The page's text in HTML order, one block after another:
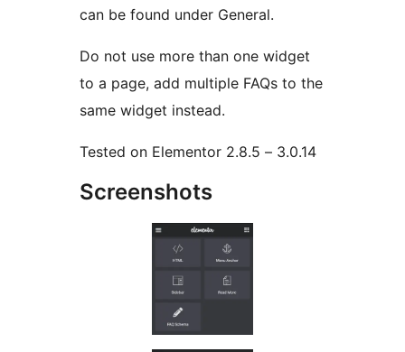
can be found under General.
Do not use more than one widget
to a page, add multiple FAQs to the
same widget instead.
Tested on Elementor 2.8.5 – 3.0.14
Screenshots